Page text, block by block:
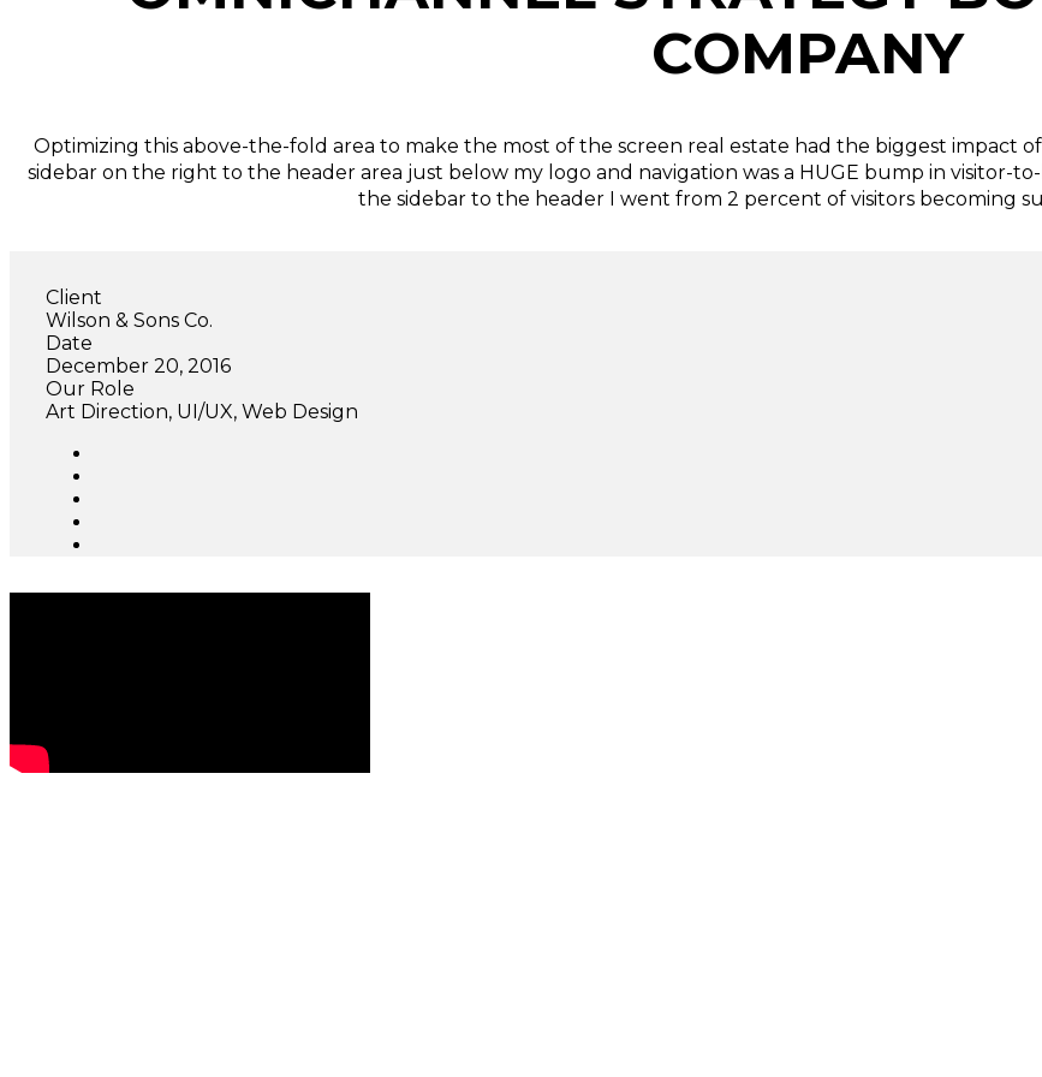
COMPANY
Optimizing this above-the-fold area to make the most of the screen real estate had the biggest impact
sidebar on the right to the header area just below my logo and navigation was a HUGE bump in visitor-
the sidebar to the header I went from 2 percent of visitors becoming
Client
Wilson & Sons Co.
Date
December 20, 2016
Our Role
Art Direction, UI/UX, Web Design